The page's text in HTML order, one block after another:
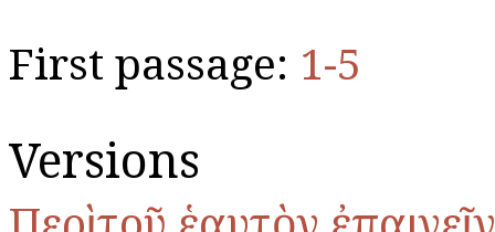
First passage: 1-5
Versions